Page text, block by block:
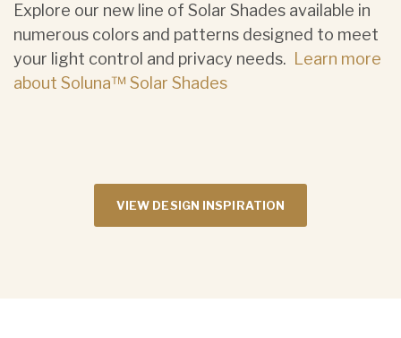
Explore our new line of Solar Shades available in
numerous colors and patterns designed to meet
your light control and privacy needs.
Learn more
about Soluna™ Solar Shades
VIEW DESIGN INSPIRATION